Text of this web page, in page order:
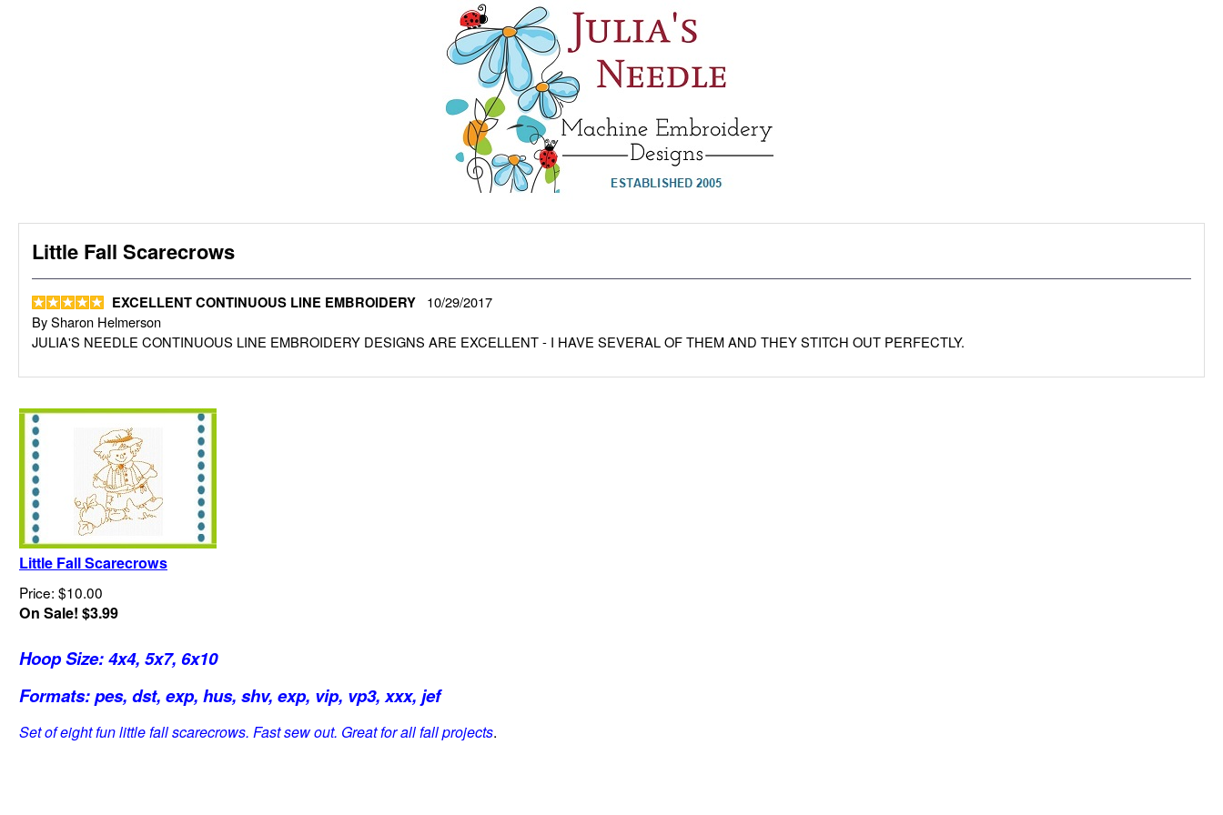
Little Fall Scarecrows
EXCELLENT CONTINUOUS LINE EMBROIDERY
10/29/2017
BySharon Helmerson
JULIA'S NEEDLE CONTINUOUS LINE EMBROIDERY DESIGNS ARE EXCELLENT - I HAVE SEVERAL OF THEM AND THEY STITCH OUT PERFECTLY.
Little Fall Scarecrows
Price: $10.00
On Sale! $3.99
Hoop Size: 4x4, 5x7, 6x10
Formats: pes, dst, exp, hus, shv, exp, vip, vp3, xxx, jef
Set of eight fun little fall scarecrows. Fast sew out. Great for all fall projects.